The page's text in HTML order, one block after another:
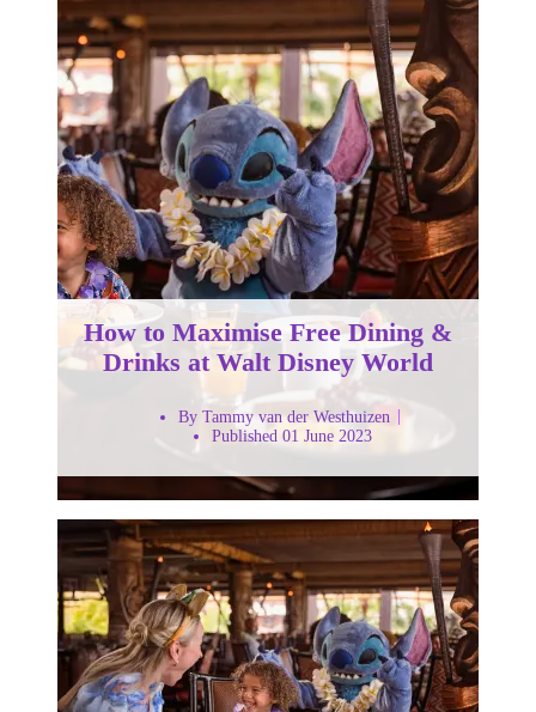
How to Maximise Free Dining &
Drinks at Walt Disney World
By Tammy van der Westhuizen
Published 01 June 2023